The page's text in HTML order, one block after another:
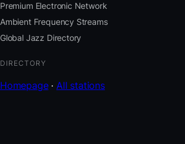
Premium Electronic Network
Ambient Frequency Streams
Global Jazz Directory
DIRECTORY
Homepage· All stations